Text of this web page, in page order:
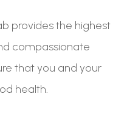
provides the highest
compassionate
that you and your
health.